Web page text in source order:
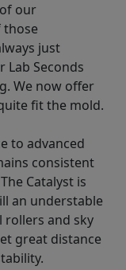
our
those
just
Lab Seconds
We now offer
fit the mold.
to advanced
consistent
Catalyst is
an understable
rollers and sky
great distance